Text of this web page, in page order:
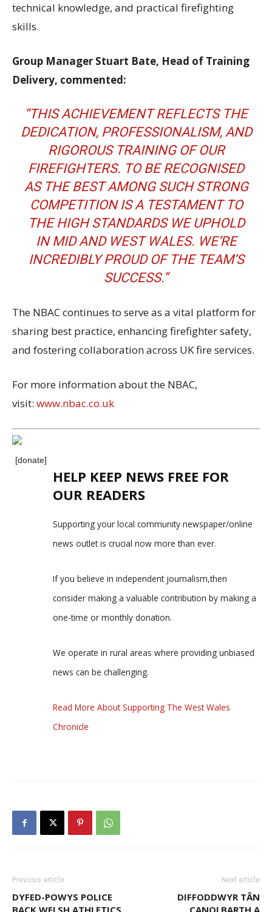
technical knowledge, and practical firefighting
skills.
Group Manager Stuart Bate, Head of Training
Delivery, commented:
“THIS ACHIEVEMENT REFLECTS THE
DEDICATION, PROFESSIONALISM, AND
RIGOROUS TRAINING OF OUR
FIREFIGHTERS. TO BE RECOGNISED
AS THE BEST AMONG SUCH STRONG
COMPETITION IS A TESTAMENT TO
THE HIGH STANDARDS WE UPHOLD
IN MID AND WEST WALES. WE’RE
INCREDIBLY PROUD OF THE TEAM’S
SUCCESS.”
The NBAC continues to serve as a vital platform for
sharing best practice, enhancing firefighter safety,
and fostering collaboration across UK fire services.
For more information about the NBAC,
visit: www.nbac.co.uk
[donate]
HELP KEEP NEWS FREE FOR
OUR READERS
Supporting your local community newspaper/online
news outlet is crucial now more than ever.
If you believe in independent journalism,then
consider making a valuable contribution by making a
one-time or monthly donation.
We operate in rural areas where providing unbiased
news can be challenging.
Read More About Supporting The West Wales
Chronicle
Previous article
DYFED-POWYS POLICE
BACK WELSH ATHLETICS
Next article
DIFFODDWYR TÂN
CANOLBARTH A